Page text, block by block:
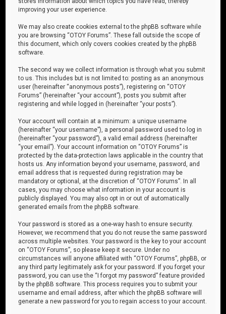
improving your user experience.
We may also create cookies external to the phpBB software while
you are browsing “OTOY Forums”. These fall outside the scope of
this document, which only covers cookies created by the phpBB
software.
The second way we collect information is through what you submit
to us. This includes but is not limited to: posting as an anonymous
user (hereinafter “anonymous posts”), registering on “OTOY
Forums” (hereinafter “your account”), posts you submit after
registering and while logged in (hereinafter “your posts”).
Your account will contain at a minimum: a unique username
(hereinafter “your username”), a personal password used to log in
(hereinafter “your password”), a valid email address (hereinafter
“your email”). Your account information on “OTOY Forums” is
protected by the data-protection laws applicable in the country that
hosts us. Any information beyond your username, password, and
email address that is requested during registration may be
mandatory or optional, at the discretion of “OTOY Forums”. In all
cases, you may choose what information in your account is
publicly displayed. You may also opt in or out of automatically
generated emails from the phpBB software.
Your password is stored as a one-way hash to ensure security.
However, we recommend that you do not reuse the same password
across multiple websites. Your password is the key to your account
on “OTOY Forums”, so please keep it secure. Under no
circumstances will anyone affiliated with “OTOY Forums”, phpBB, or
any third party legitimately ask for your password. If you forget your
password, you can use the “I forgot my password” feature provided
by the phpBB software. This process requires you to submit your
username and email address, after which the phpBB software will
generate a new password for you to regain access to your account.